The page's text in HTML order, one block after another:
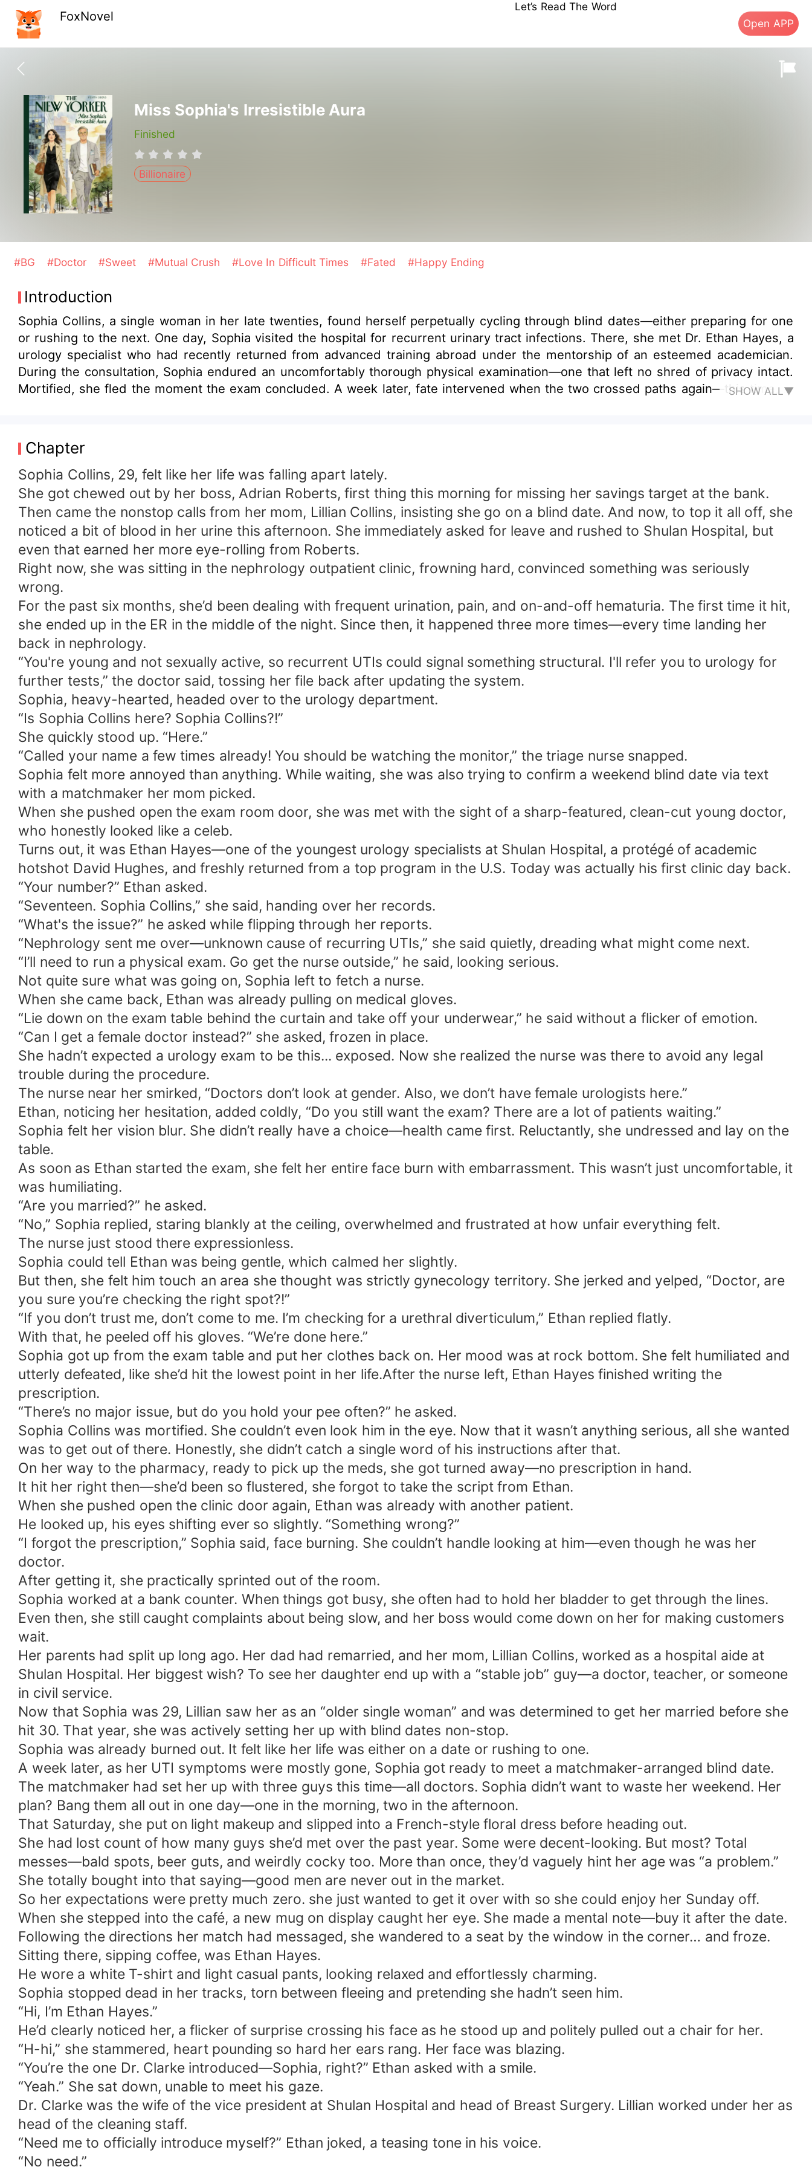
FoxNovel
Let’s Read The Word
Open APP
Miss Sophia's Irresistible Aura
Finished
Billionaire
#BG #Doctor #Sweet #Mutual Crush #Love In Difficult Times #Fated #Happy Ending
Introduction
Sophia Collins, a single woman in her late twenties, found herself perpetually cycling through blind dates—either preparing for one
or rushing to the next. One day, Sophia visited the hospital for recurrent urinary tract infections. There, she met Dr. Ethan Hayes, a
urology specialist who had recently returned from advanced training abroad under the mentorship of an esteemed academician.
During the consultation, Sophia endured an uncomfortably thorough physical examination—one that left no shred of privacy intact.
Mortified, she fled the moment the exam concluded. A week later, fate intervened when the two crossed paths again—this time, at
SHOW ALL▼
Chapter
Sophia Collins, 29, felt like her life was falling apart lately.
She got chewed out by her boss, Adrian Roberts, first thing this morning for missing her savings target at the bank.
Then came the nonstop calls from her mom, Lillian Collins, insisting she go on a blind date. And now, to top it all off, she
noticed a bit of blood in her urine this afternoon. She immediately asked for leave and rushed to Shulan Hospital, but
even that earned her more eye-rolling from Roberts.
Right now, she was sitting in the nephrology outpatient clinic, frowning hard, convinced something was seriously
wrong.
For the past six months, she’d been dealing with frequent urination, pain, and on-and-off hematuria. The first time it hit,
she ended up in the ER in the middle of the night. Since then, it happened three more times—every time landing her
back in nephrology.
“You're young and not sexually active, so recurrent UTIs could signal something structural. I'll refer you to urology for
further tests,” the doctor said, tossing her file back after updating the system.
Sophia, heavy-hearted, headed over to the urology department.
“Is Sophia Collins here? Sophia Collins?!”
She quickly stood up. “Here.”
“Called your name a few times already! You should be watching the monitor,” the triage nurse snapped.
Sophia felt more annoyed than anything. While waiting, she was also trying to confirm a weekend blind date via text
with a matchmaker her mom picked.
When she pushed open the exam room door, she was met with the sight of a sharp-featured, clean-cut young doctor,
who honestly looked like a celeb.
Turns out, it was Ethan Hayes—one of the youngest urology specialists at Shulan Hospital, a protégé of academic
hotshot David Hughes, and freshly returned from a top program in the U.S. Today was actually his first clinic day back.
“Your number?” Ethan asked.
“Seventeen. Sophia Collins,” she said, handing over her records.
“What's the issue?” he asked while flipping through her reports.
“Nephrology sent me over—unknown cause of recurring UTIs,” she said quietly, dreading what might come next.
“I’ll need to run a physical exam. Go get the nurse outside,” he said, looking serious.
Not quite sure what was going on, Sophia left to fetch a nurse.
When she came back, Ethan was already pulling on medical gloves.
“Lie down on the exam table behind the curtain and take off your underwear,” he said without a flicker of emotion.
“Can I get a female doctor instead?” she asked, frozen in place.
She hadn’t expected a urology exam to be this... exposed. Now she realized the nurse was there to avoid any legal
trouble during the procedure.
The nurse near her smirked, “Doctors don’t look at gender. Also, we don’t have female urologists here.”
Ethan, noticing her hesitation, added coldly, “Do you still want the exam? There are a lot of patients waiting.”
Sophia felt her vision blur. She didn’t really have a choice—health came first. Reluctantly, she undressed and lay on the
table.
As soon as Ethan started the exam, she felt her entire face burn with embarrassment. This wasn’t just uncomfortable, it
was humiliating.
“Are you married?” he asked.
“No,” Sophia replied, staring blankly at the ceiling, overwhelmed and frustrated at how unfair everything felt.
The nurse just stood there expressionless.
Sophia could tell Ethan was being gentle, which calmed her slightly.
But then, she felt him touch an area she thought was strictly gynecology territory. She jerked and yelped, “Doctor, are
you sure you’re checking the right spot?!”
“If you don’t trust me, don’t come to me. I’m checking for a urethral diverticulum,” Ethan replied flatly.
With that, he peeled off his gloves. “We’re done here.”
Sophia got up from the exam table and put her clothes back on. Her mood was at rock bottom. She felt humiliated and
utterly defeated, like she’d hit the lowest point in her life.After the nurse left, Ethan Hayes finished writing the
prescription.
“There’s no major issue, but do you hold your pee often?” he asked.
Sophia Collins was mortified. She couldn’t even look him in the eye. Now that it wasn’t anything serious, all she wanted
was to get out of there. Honestly, she didn’t catch a single word of his instructions after that.
On her way to the pharmacy, ready to pick up the meds, she got turned away—no prescription in hand.
It hit her right then—she’d been so flustered, she forgot to take the script from Ethan.
When she pushed open the clinic door again, Ethan was already with another patient.
He looked up, his eyes shifting ever so slightly. “Something wrong?”
“I forgot the prescription,” Sophia said, face burning. She couldn’t handle looking at him—even though he was her
doctor.
After getting it, she practically sprinted out of the room.
Sophia worked at a bank counter. When things got busy, she often had to hold her bladder to get through the lines.
Even then, she still caught complaints about being slow, and her boss would come down on her for making customers
wait.
Her parents had split up long ago. Her dad had remarried, and her mom, Lillian Collins, worked as a hospital aide at
Shulan Hospital. Her biggest wish? To see her daughter end up with a “stable job” guy—a doctor, teacher, or someone
in civil service.
Now that Sophia was 29, Lillian saw her as an “older single woman” and was determined to get her married before she
hit 30. That year, she was actively setting her up with blind dates non-stop.
Sophia was already burned out. It felt like her life was either on a date or rushing to one.
A week later, as her UTI symptoms were mostly gone, Sophia got ready to meet a matchmaker-arranged blind date.
The matchmaker had set her up with three guys this time—all doctors. Sophia didn’t want to waste her weekend. Her
plan? Bang them all out in one day—one in the morning, two in the afternoon.
That Saturday, she put on light makeup and slipped into a French-style floral dress before heading out.
She had lost count of how many guys she’d met over the past year. Some were decent-looking. But most? Total
messes—bald spots, beer guts, and weirdly cocky too. More than once, they’d vaguely hint her age was “a problem.”
She totally bought into that saying—good men are never out in the market.
So her expectations were pretty much zero. she just wanted to get it over with so she could enjoy her Sunday off.
When she stepped into the café, a new mug on display caught her eye. She made a mental note—buy it after the date.
Following the directions her match had messaged, she wandered to a seat by the window in the corner… and froze.
Sitting there, sipping coffee, was Ethan Hayes.
He wore a white T-shirt and light casual pants, looking relaxed and effortlessly charming.
Sophia stopped dead in her tracks, torn between fleeing and pretending she hadn’t seen him.
“Hi, I’m Ethan Hayes.”
He’d clearly noticed her, a flicker of surprise crossing his face as he stood up and politely pulled out a chair for her.
“H-hi,” she stammered, heart pounding so hard her ears rang. Her face was blazing.
“You’re the one Dr. Clarke introduced—Sophia, right?” Ethan asked with a smile.
“Yeah.” She sat down, unable to meet his gaze.
Dr. Clarke was the wife of the vice president at Shulan Hospital and head of Breast Surgery. Lillian worked under her as
head of the cleaning staff.
“Need me to officially introduce myself?” Ethan joked, a teasing tone in his voice.
“No need.”